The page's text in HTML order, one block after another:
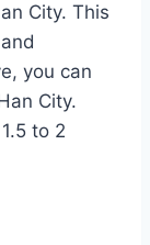
City. This
you can
City.
to 2